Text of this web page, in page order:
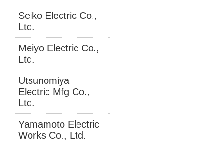
Seiko Electric Co.,
Ltd.
Meiyo Electric Co.,
Ltd.
Utsunomiya
Electric Mfg Co.,
Ltd.
Yamamoto Electric
Works Co., Ltd.